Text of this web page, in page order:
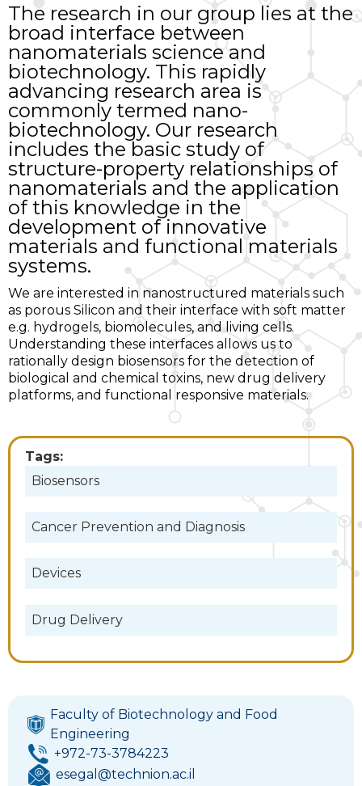
The research in our group lies at the
broad interface between
nanomaterials science and
biotechnology. This rapidly
advancing research area is
commonly termed nano-
biotechnology. Our research
includes the basic study of
structure-property relationships of
nanomaterials and the application
of this knowledge in the
development of innovative
materials and functional materials
systems.
We are interested in nanostructured materials such
as porous Silicon and their interface with soft matter
e.g. hydrogels, biomolecules, and living cells.
Understanding these interfaces allows us to
rationally design biosensors for the detection of
biological and chemical toxins, new drug delivery
platforms, and functional responsive materials.
Tags:
Biosensors
Cancer Prevention and Diagnosis
Devices
Drug Delivery
Faculty of Biotechnology and Food
Engineering
+972-73-3784223
esegal@technion.ac.il